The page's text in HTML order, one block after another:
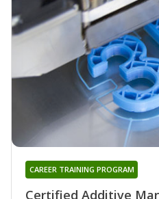
Certified Additive
CAREER TRAINING PROGRAM